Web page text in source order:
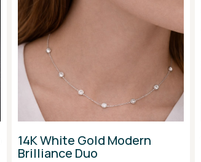
14K White Gold Modern
Brilliance Duo